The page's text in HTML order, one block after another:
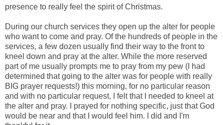
presence to really feel the spirit of Christmas.
During our church services they open up the alter for people
who want to come and pray. Of the hundreds of people in the
services, a few dozen usually find their way to the front to
kneel down and pray at the alter. While the more reserved
part of me usually prompts me to pray from my pew (I had
determined that going to the alter was for people with really
BIG prayer requests!) this morning, for no particular reason
and with no particular request, I felt that I needed to kneel at
the alter and pray. I prayed for nothing specific, just that God
would be near and that I would feel him. I did and I'm